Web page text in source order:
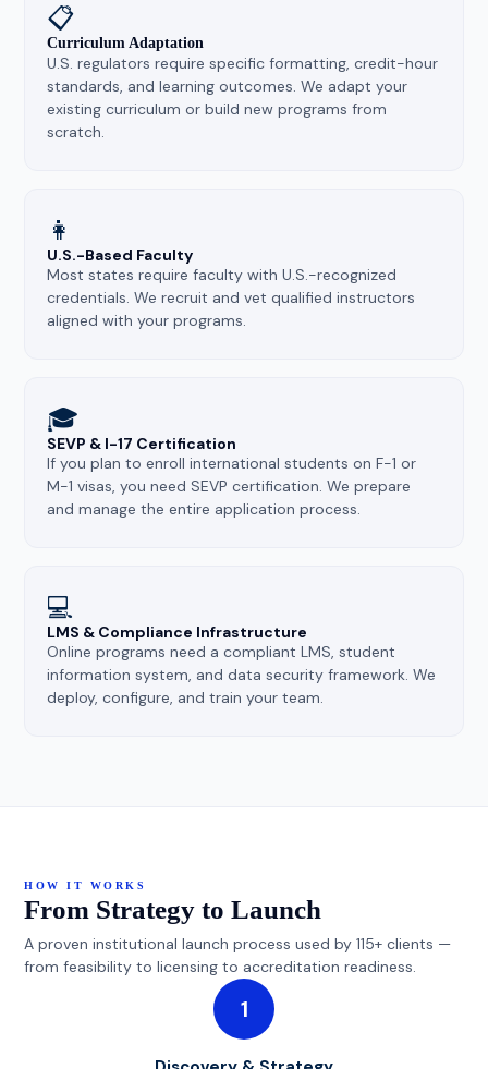
📋
Curriculum Adaptation
U.S. regulators require specific formatting, credit-hour
standards, and learning outcomes. We adapt your
existing curriculum or build new programs from
scratch.
👩
U.S.-Based Faculty
Most states require faculty with U.S.-recognized
credentials. We recruit and vet qualified instructors
aligned with your programs.
🎓
SEVP & I-17 Certification
If you plan to enroll international students on F-1 or
M-1 visas, you need SEVP certification. We prepare
and manage the entire application process.
💻
LMS & Compliance Infrastructure
Online programs need a compliant LMS, student
information system, and data security framework. We
deploy, configure, and train your team.
HOW IT WORKS
From Strategy to Launch
A proven institutional launch process used by 115+ clients —
from feasibility to licensing to accreditation readiness.
1